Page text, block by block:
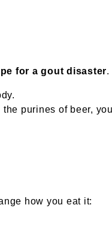
for a gout disaster.
purines of beer,
how you eat it: